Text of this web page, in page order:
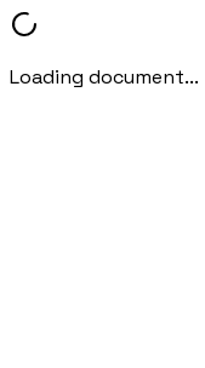
Loading document...